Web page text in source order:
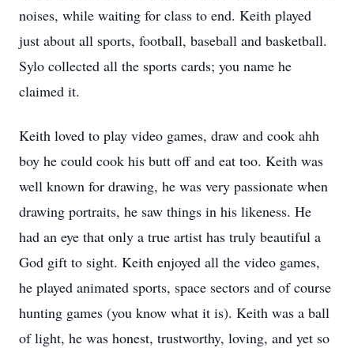
noises, while waiting for class to end. Keith played
just about all sports, football, baseball and basketball.
Sylo collected all the sports cards; you name he
claimed it.
Keith loved to play video games, draw and cook ahh
boy he could cook his butt off and eat too. Keith was
well known for drawing, he was very passionate when
drawing portraits, he saw things in his likeness. He
had an eye that only a true artist has truly beautiful a
God gift to sight. Keith enjoyed all the video games,
he played animated sports, space sectors and of course
hunting games (you know what it is). Keith was a ball
of light, he was honest, trustworthy, loving, and yet so